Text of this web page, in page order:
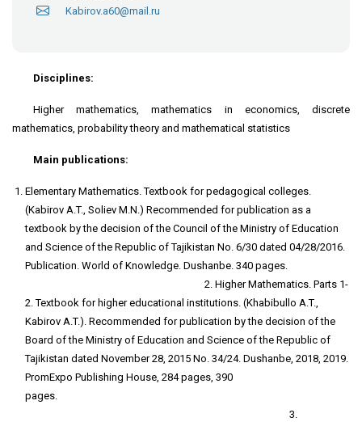
Kabirov.a60@mail.ru
Disciplines:
Higher mathematics, mathematics in economics, discrete
mathematics, probability theory and mathematical statistics
Main publications:
Elementary Mathematics. Textbook for pedagogical colleges.
(Kabirov A.T., Soliev M.N.) Recommended for publication as a
textbook by the decision of the Council of the Ministry of Education
and Science of the Republic of Tajikistan No. 6/30 dated 04/28/2016.
Publication. World of Knowledge. Dushanbe. 340 pages.
2. Higher Mathematics. Parts 1-
2. Textbook for higher educational institutions. (Khabibullo A.T.,
Kabirov A.T.). Recommended for publication by the decision of the
Board of the Ministry of Education and Science of the Republic of
Tajikistan dated November 28, 2015 No. 34/24. Dushanbe, 2018, 2019.
PromExpo Publishing House, 284 pages, 390
pages.
3.